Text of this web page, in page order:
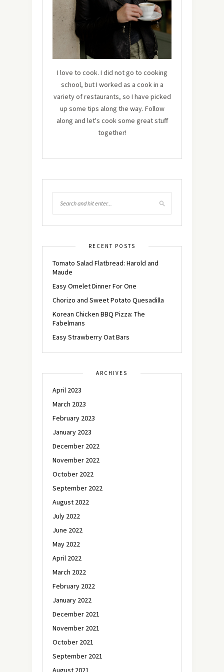
I love to cook. I did not go to cooking
school, but I worked as a cook in a
variety of restaurants, so I have picked
up some tips along the way. Follow
along and let's cook some great stuff
together!
RECENT POSTS
Tomato Salad Flatbread: Harold and
Maude
Easy Omelet Dinner For One
Chorizo and Sweet Potato Quesadilla
Korean Chicken BBQ Pizza: The
Fabelmans
Easy Strawberry Oat Bars
ARCHIVES
April 2023
March 2023
February 2023
January 2023
December 2022
November 2022
October 2022
September 2022
August 2022
July 2022
June 2022
May 2022
April 2022
March 2022
February 2022
January 2022
December 2021
November 2021
October 2021
September 2021
August 2021